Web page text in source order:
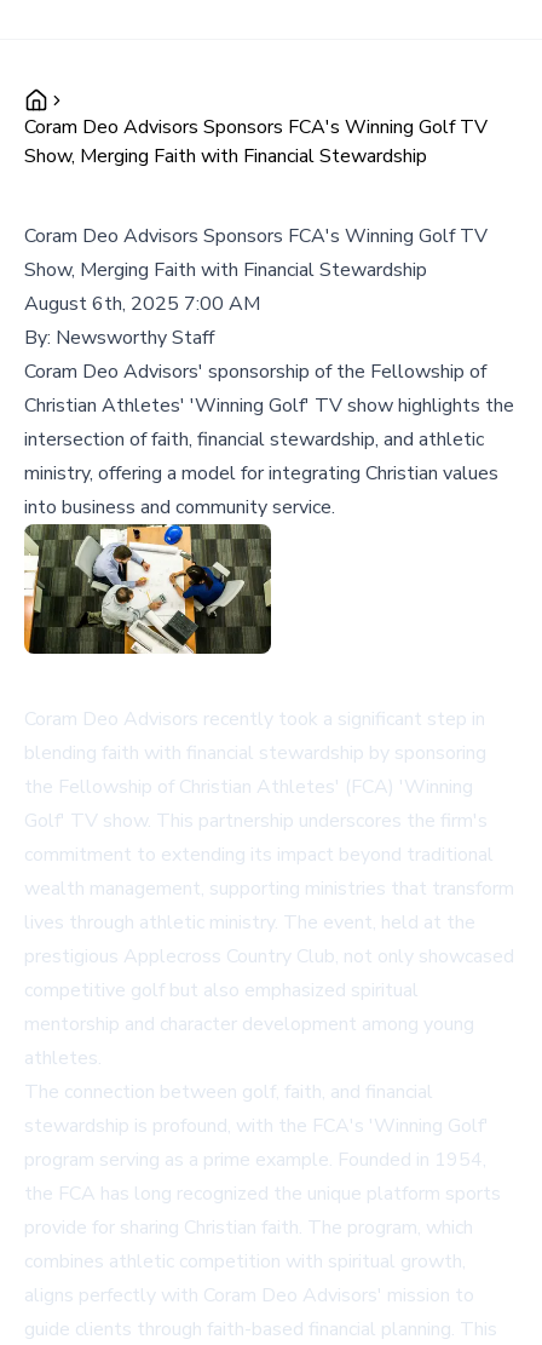
Coram Deo Advisors Sponsors FCA's Winning Golf TV
Show, Merging Faith with Financial Stewardship
Coram Deo Advisors Sponsors FCA's Winning Golf TV
Show, Merging Faith with Financial Stewardship
August 6th, 2025 7:00 AM
By: Newsworthy Staff
Coram Deo Advisors' sponsorship of the Fellowship of
Christian Athletes' 'Winning Golf' TV show highlights the
intersection of faith, financial stewardship, and athletic
ministry, offering a model for integrating Christian values
into business and community service.
Coram Deo Advisors recently took a significant step in
blending faith with financial stewardship by sponsoring
the Fellowship of Christian Athletes' (FCA) 'Winning
Golf' TV show. This partnership underscores the firm's
commitment to extending its impact beyond traditional
wealth management, supporting ministries that transform
lives through athletic ministry. The event, held at the
prestigious Applecross Country Club, not only showcased
competitive golf but also emphasized spiritual
mentorship and character development among young
athletes.
The connection between golf, faith, and financial
stewardship is profound, with the FCA's 'Winning Golf'
program serving as a prime example. Founded in 1954,
the FCA has long recognized the unique platform sports
provide for sharing Christian faith. The program, which
combines athletic competition with spiritual growth,
aligns perfectly with Coram Deo Advisors' mission to
guide clients through faith-based financial planning. This